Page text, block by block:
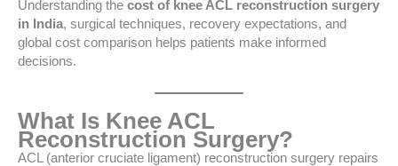
Understanding the cost of knee ACL reconstruction surgery
in India, surgical techniques, recovery expectations, and
global cost comparison helps patients make informed
decisions.
What Is Knee ACL
Reconstruction Surgery?
ACL (anterior cruciate ligament) reconstruction surgery repairs